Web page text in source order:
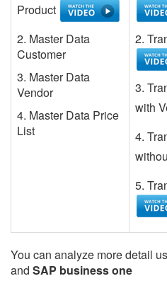
Product
2. Master Data
Customer
3. Master Data
Vendor
4. Master Data Price
List
2.
3.
with
4.
5.
You can analyze more detail
and SAP business one